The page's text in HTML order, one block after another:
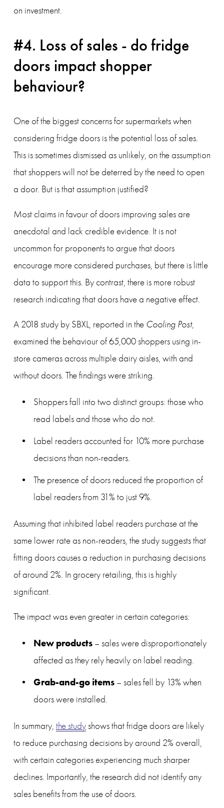
on investment.
#4. Loss of sales - do fridge
doors impact shopper
behaviour?
One of the biggest concerns for supermarkets when
considering fridge doors is the potential loss of sales.
This is sometimes dismissed as unlikely, on the assumption
that shoppers will not be deterred by the need to open
a door. But is that assumption justified?
Most claims in favour of doors improving sales are
anecdotal and lack credible evidence. It is not
uncommon for proponents to argue that doors
encourage more considered purchases, but there is little
data to support this. By contrast, there is more robust
research indicating that doors have a negative effect.
A 2018 study by SBXL, reported in the Cooling Post,
examined the behaviour of 65,000 shoppers using in-
store cameras across multiple dairy aisles, with and
without doors. The findings were striking.
Shoppers fall into two distinct groups: those who
read labels and those who do not.
Label readers accounted for 10% more purchase
decisions than non-readers.
The presence of doors reduced the proportion of
label readers from 31% to just 9%.
Assuming that inhibited label readers purchase at the
same lower rate as non-readers, the study suggests that
fitting doors causes a reduction in purchasing decisions
of around 2%. In grocery retailing, this is highly
significant.
The impact was even greater in certain categories:
New products – sales were disproportionately
affected as they rely heavily on label reading.
Grab-and-go items – sales fell by 13% when
doors were installed.
In summary, the study shows that fridge doors are likely
to reduce purchasing decisions by around 2% overall,
with certain categories experiencing much sharper
declines. Importantly, the research did not identify any
sales benefits from the use of doors.